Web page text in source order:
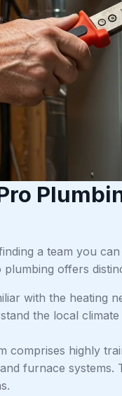
a team you
offers
with the heating
the local
comprises highly
furnace